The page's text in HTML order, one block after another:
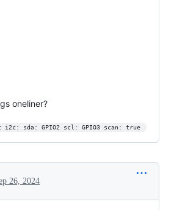
oneliner?
sda: GPIO2 scl: GPIO3 scan: true
26, 2024